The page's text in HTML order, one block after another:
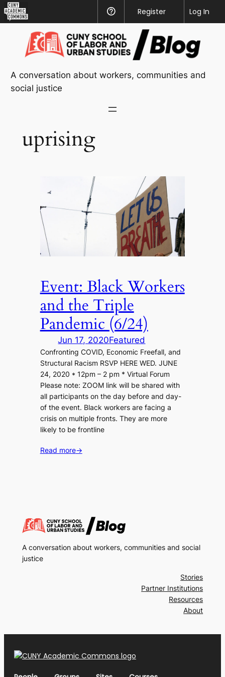
Academic
Commons
Help
Register
Log In
content
A conversation about workers, communities and
social justice
uprising
Event: Black Workers
and the Triple
Pandemic (6/24)
Jun 17, 2020Featured
Confronting COVID, Economic Freefall, and
Structural Racism RSVP HERE WED. JUNE
24, 2020 * 12pm – 2 pm * Virtual Forum
Please note: ZOOM link will be shared with
all participants on the day before and day-
of the event. Black workers are facing a
crisis on multiple fronts. They are more
likely to be frontline
Read more→
A conversation about workers, communities and social
justice
Stories
Partner Institutions
Resources
About